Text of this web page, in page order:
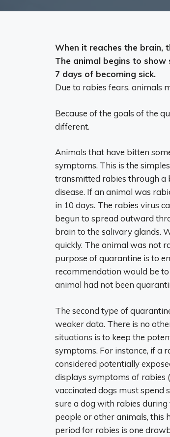
When it reaches the brain,
The animal begins to show
7 days of becoming sick.
Due to rabies fears, animals
Because of the goals of the
different.
Animals that have bitten
symptoms. This is the
transmitted rabies through a
disease. If an animal was
in 10 days. The rabies virus
begun to spread outward
brain to the salivary glands.
quickly. The animal was not
purpose of quarantine is to
recommendation would be
animal had not been
The second type of
weaker data. There is no
situations is to keep the
symptoms. For instance, if a
considered potentially
displays symptoms of rabies
vaccinated dogs must spend
sure a dog with rabies
people or other animals, this
period for rabies is one